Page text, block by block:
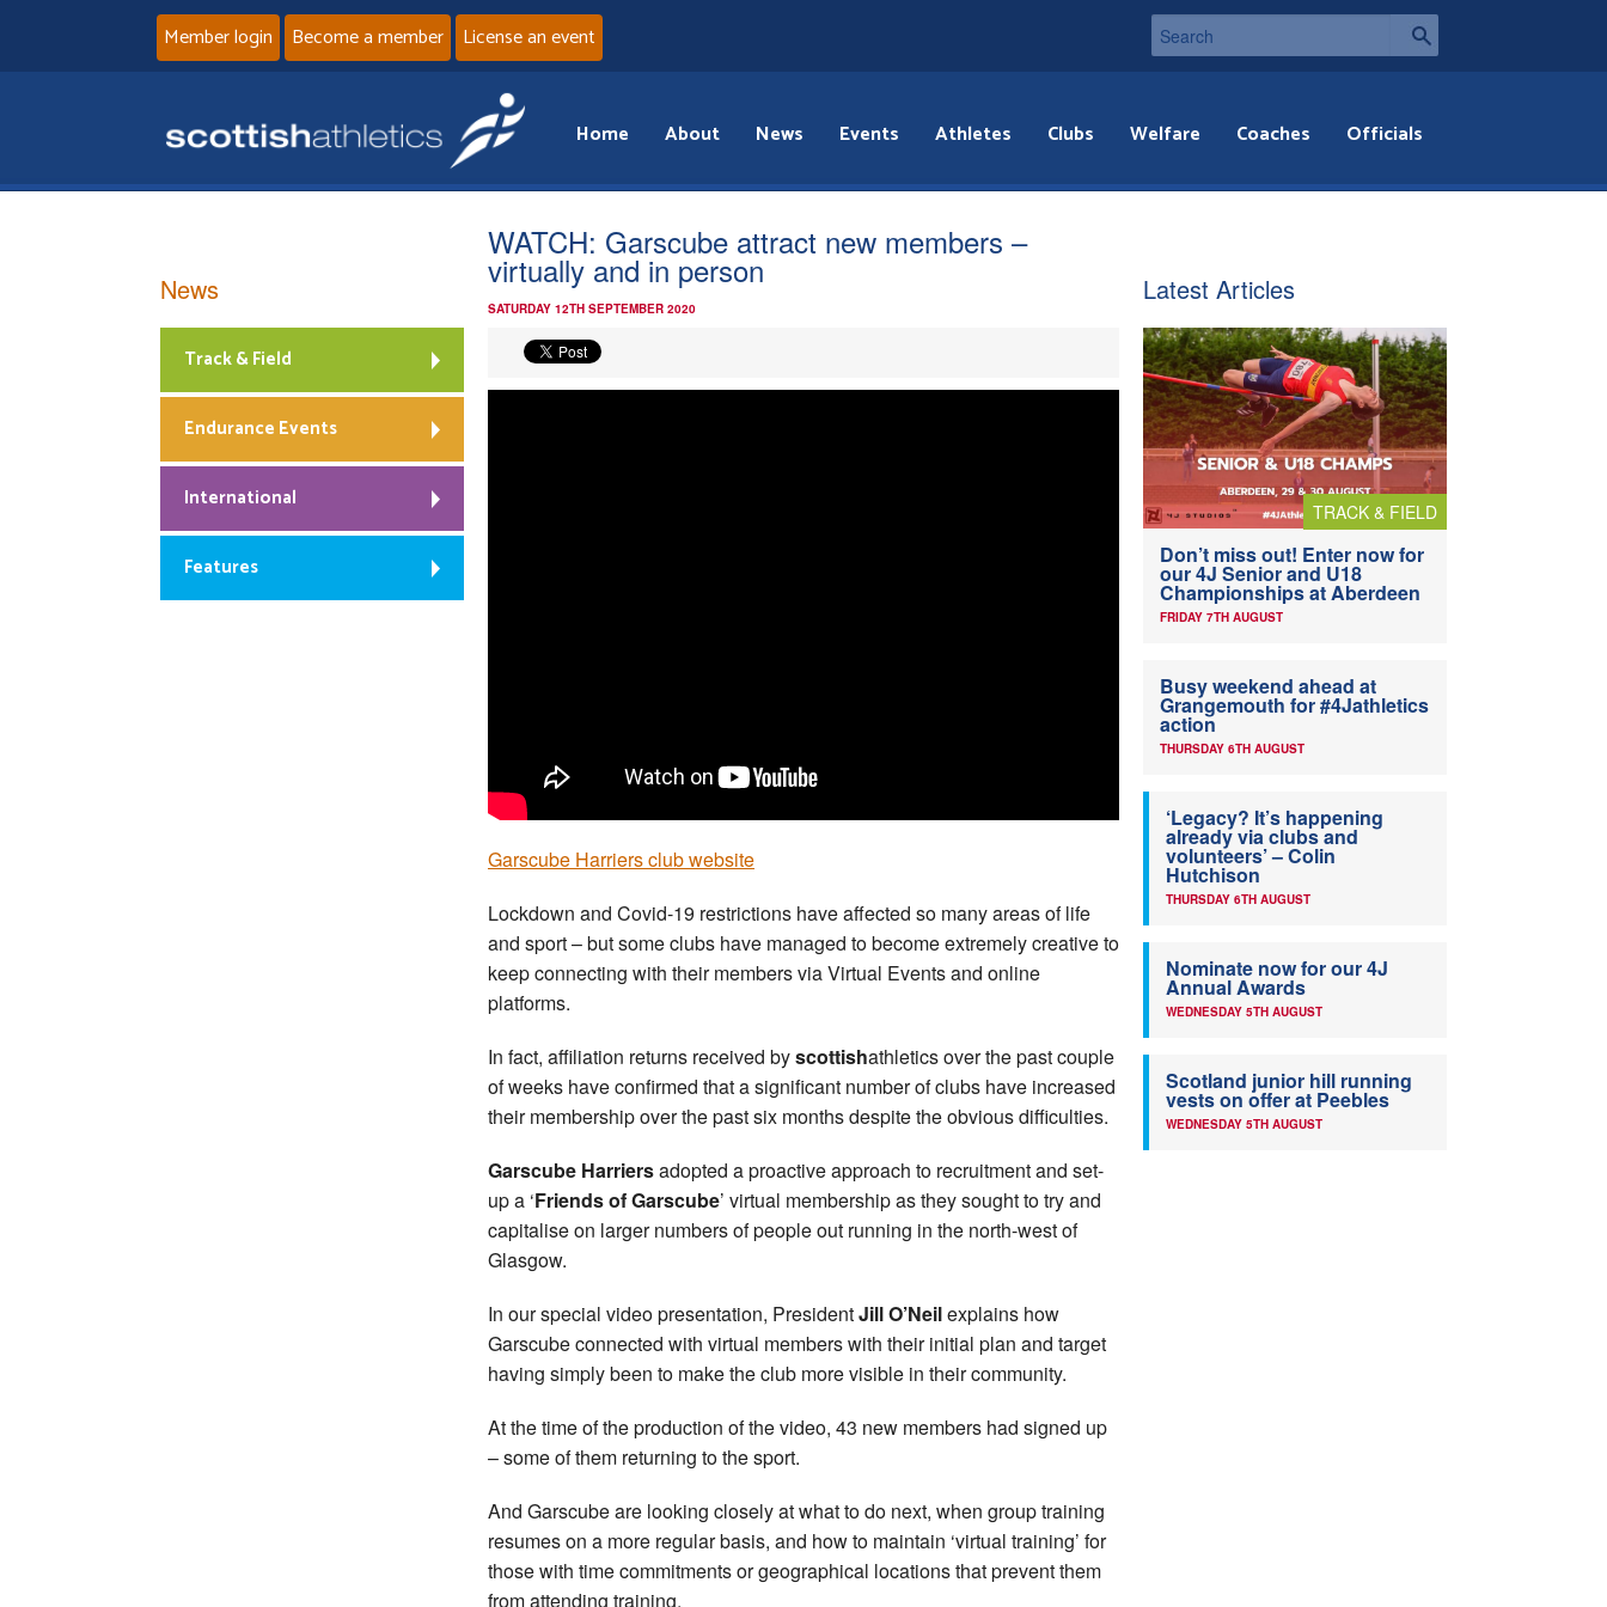
Member login Become a member License an event
Home About News Events Athletes Clubs Welfare Coaches Officials
WATCH: Garscube attract new members –
virtually and in person
SATURDAY 12TH SEPTEMBER 2020
Garscube Harriers club website
Lockdown and Covid-19 restrictions have affected so many areas of life
and sport – but some clubs have managed to become extremely creative to
keep connecting with their members via Virtual Events and online
platforms.
In fact, affiliation returns received byscottishathletics over the past couple
of weeks have confirmed that a significant number of clubs have increased
their membership over the past six months despite the obvious difficulties.
Garscube Harriersadopted a proactive approach to recruitment and set-
up a ‘Friends of Garscube’ virtual membership as they sought to try and
capitalise on larger numbers of people out running in the north-west of
Glasgow.
In our special video presentation, PresidentJill O’Neilexplains how
Garscube connected with virtual members with their initial plan and target
having simply been to make the club more visible in their community.
At the time of the production of the video, 43 new members had signed up
– some of them returning to the sport.
And Garscube are looking closely at what to do next, when group training
resumes on a more regular basis, and how to maintain ‘virtual training’ for
those with time commitments or geographical locations that prevent them
from attending training.
News
Track & Field
Endurance Events
International
Features
Latest Articles
TRACK & FIELD
Don’t miss out! Enter now for
our 4J Senior and U18
Championships at Aberdeen
FRIDAY 7TH AUGUST
Busy weekend ahead at
Grangemouth for #4Jathletics
action
THURSDAY 6TH AUGUST
‘Legacy? It’s happening
already via clubs and
volunteers’ – Colin
Hutchison
THURSDAY 6TH AUGUST
Nominate now for our 4J
Annual Awards
WEDNESDAY 5TH AUGUST
Scotland junior hill running
vests on offer at Peebles
WEDNESDAY 5TH AUGUST